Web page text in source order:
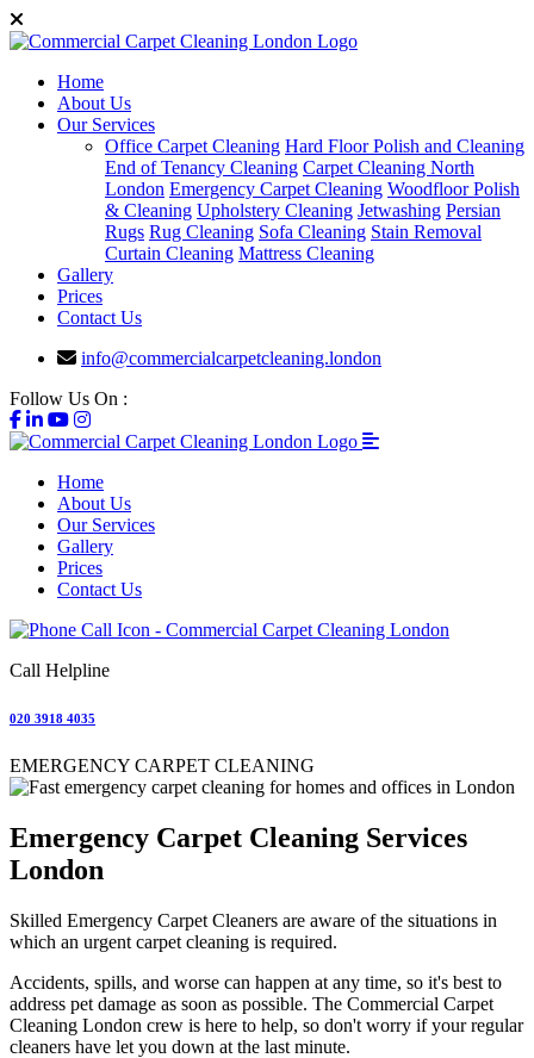
Home
About Us
Our Services
Office Carpet Cleaning Hard Floor Polish and Cleaning
End of Tenancy Cleaning Carpet Cleaning North
London Emergency Carpet Cleaning Woodfloor Polish
& Cleaning Upholstery Cleaning Jetwashing Persian
Rugs Rug Cleaning Sofa Cleaning Stain Removal
Curtain Cleaning Mattress Cleaning
Gallery
Prices
Contact Us
info@commercialcarpetcleaning.london
Follow Us On :
Home
About Us
Our Services
Gallery
Prices
Contact Us
Call Helpline
020 3918 4035
EMERGENCY CARPET CLEANING
Emergency Carpet Cleaning Services
London
Skilled Emergency Carpet Cleaners are aware of the situations in
which an urgent carpet cleaning is required.
Accidents, spills, and worse can happen at any time, so it's best to
address pet damage as soon as possible. The Commercial Carpet
Cleaning London crew is here to help, so don't worry if your regular
cleaners have let you down at the last minute.